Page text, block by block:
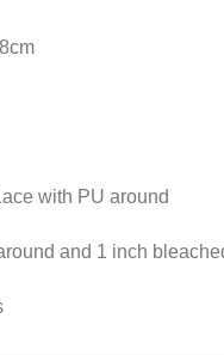
with PU around
and 1 inch